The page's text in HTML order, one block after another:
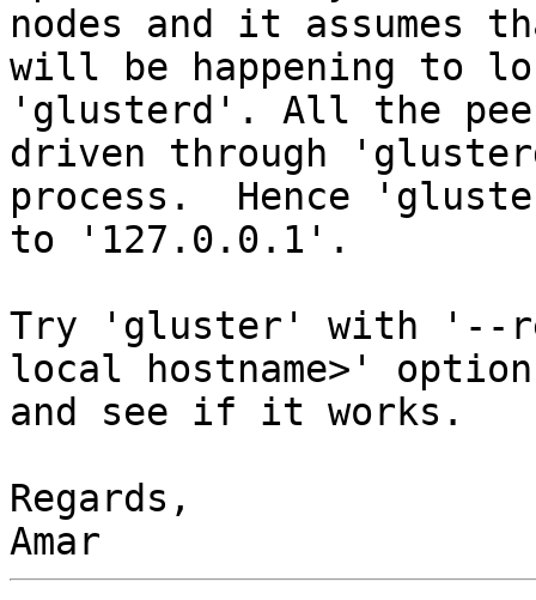
nodes and it assumes
will be happening to
'glusterd'. All the
driven through
process.  Hence
to '127.0.0.1'.
Try 'gluster' with '--
local hostname>' option
and see if it works.
Regards,